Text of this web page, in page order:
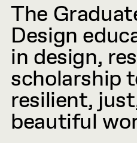
The
Design
in design,
scholarship
resilient,
beautiful